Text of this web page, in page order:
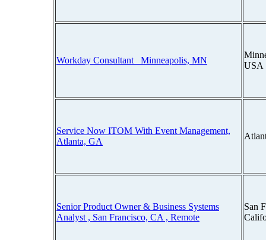
Workday Consultant_ Minneapolis, MN
USA
Service Now ITOM With Event Management,
Atlanta, GA
Senior Product Owner & Business Systems
Analyst , San Francisco, CA , Remote
San